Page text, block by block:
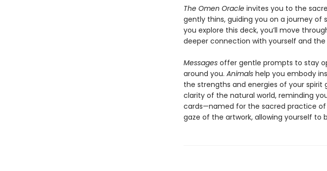
The Omen Oracle invites you to the
gently thins, guiding you on a journey
you explore this deck, you’ll move
deeper connection with yourself and the
Messagesoffer gentle prompts to stay
around you. Animalshelp you embody
the strengths and energies of your spirit
clarity of the natural world, reminding
cards—named for the sacred practice
gaze of the artwork, allowing yourself to